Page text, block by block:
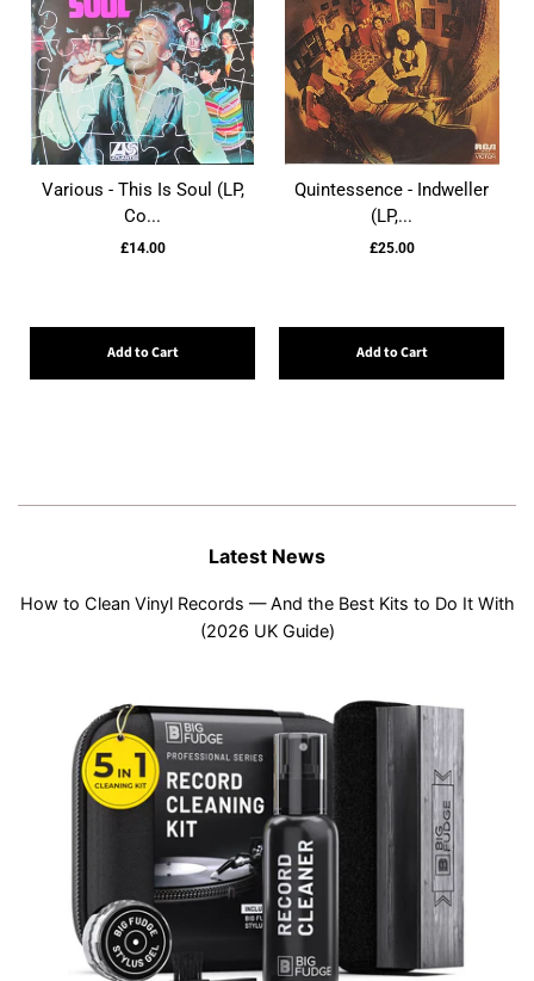
Various - This Is Soul (LP,
Co...
£14.00
Add to Cart
Quintessence - Indweller
(LP,...
£25.00
Add to Cart
Latest News
How to Clean Vinyl Records — And the Best Kits to Do It With
(2026 UK Guide)